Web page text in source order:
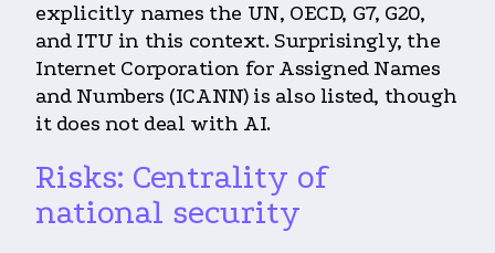
explicitly names the UN, OECD, G7, G20,
and ITU in this context. Surprisingly, the
Internet Corporation for Assigned Names
and Numbers (ICANN) is also listed, though
it does not deal with AI.
Risks: Centrality of
national security